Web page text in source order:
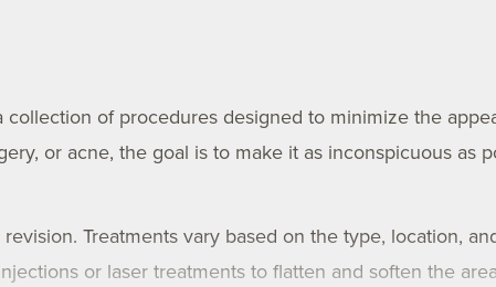
of procedures designed to minimize the
or acne, the goal is to make it as inconspicuous as
Treatments vary based on the type, location,
or laser treatments to flatten and soften the